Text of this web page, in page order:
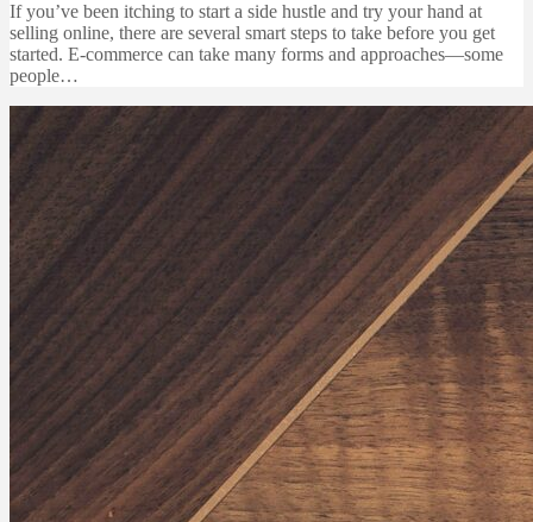
If you’ve been itching to start a side hustle and try your hand at
selling online, there are several smart steps to take before you get
started. E-commerce can take many forms and approaches—some
people…